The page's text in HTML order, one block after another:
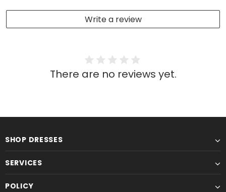
Write a review
There are no reviews yet.
SHOP DRESSES
SERVICES
POLICY